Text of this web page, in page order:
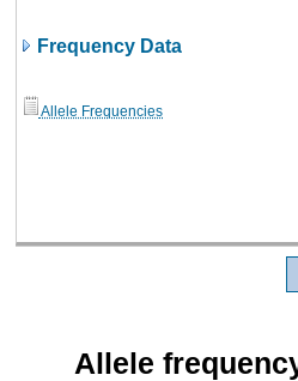
Frequency Data
Allele Frequencies
Allele